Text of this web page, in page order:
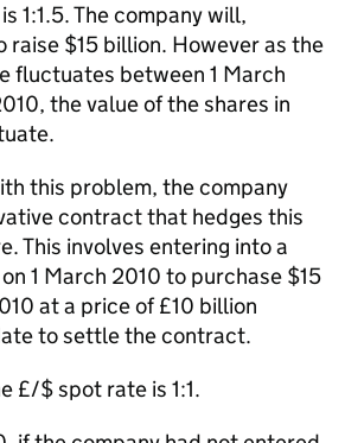
1:1.5. The company will,
raise $15 billion. However as the
fluctuates between 1 March
the value of the shares in
this problem, the company
contract that hedges this
This involves entering into a
1 March 2010 to purchase $15
at a price of £10 billion
to settle the contract.
£/$ spot rate is 1:1.